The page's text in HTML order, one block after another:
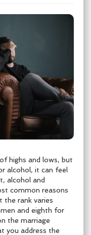
highs and lows, but
alcohol, it can feel
alcohol and
common reasons
the rank varies
and eighth for
the marriage
you address the